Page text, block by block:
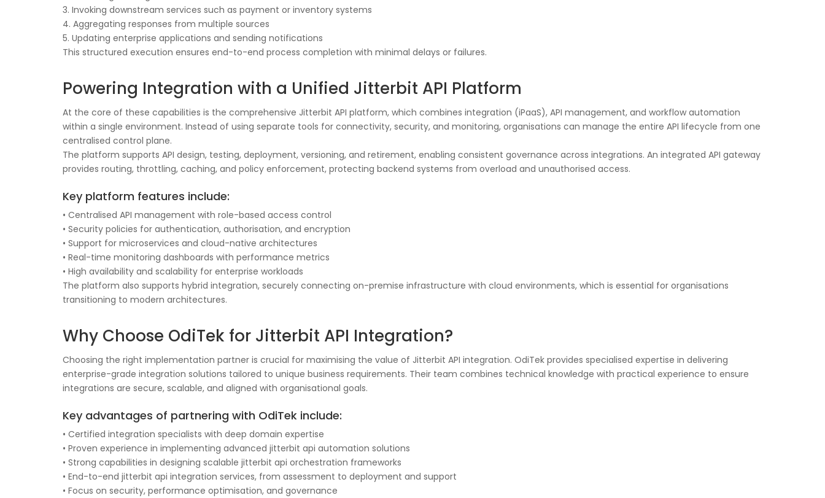
3. Invoking downstream services such as payment or inventory systems
4. Aggregating responses from multiple sources
5. Updating enterprise applications and sending notifications
This structured execution ensures end-to-end process completion with minimal delays or failures.
Powering Integration with a Unified Jitterbit API Platform
At the core of these capabilities is the comprehensive Jitterbit API platform, which combines integration (iPaaS), API management, and workflow automation
within a single environment. Instead of using separate tools for connectivity, security, and monitoring, organisations can manage the entire API lifecycle from one
centralised control plane.
The platform supports API design, testing, deployment, versioning, and retirement, enabling consistent governance across integrations. An integrated API gateway
provides routing, throttling, caching, and policy enforcement, protecting backend systems from overload and unauthorised access.
Key platform features include:
• Centralised API management with role-based access control
• Security policies for authentication, authorisation, and encryption
• Support for microservices and cloud-native architectures
• Real-time monitoring dashboards with performance metrics
• High availability and scalability for enterprise workloads
The platform also supports hybrid integration, securely connecting on-premise infrastructure with cloud environments, which is essential for organisations
transitioning to modern architectures.
Why Choose OdiTek for Jitterbit API Integration?
Choosing the right implementation partner is crucial for maximising the value of Jitterbit API integration. OdiTek provides specialised expertise in delivering
enterprise-grade integration solutions tailored to unique business requirements. Their team combines technical knowledge with practical experience to ensure
integrations are secure, scalable, and aligned with organisational goals.
Key advantages of partnering with OdiTek include:
• Certified integration specialists with deep domain expertise
• Proven experience in implementing advanced jitterbit api automation solutions
• Strong capabilities in designing scalable jitterbit api orchestration frameworks
• End-to-end jitterbit api integration services, from assessment to deployment and support
• Focus on security, performance optimisation, and governance